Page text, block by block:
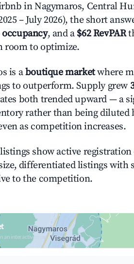
in Nagymaros, Central
– July 2026), the short
occupancy, and a $62 RevPAR
room to optimize.
is aboutique marketwhere
to outperform. Supply grew
both trended upward — a
rather than being diluted
as competition increases.
show active
differentiated listings with
to the competition.
an interactive map